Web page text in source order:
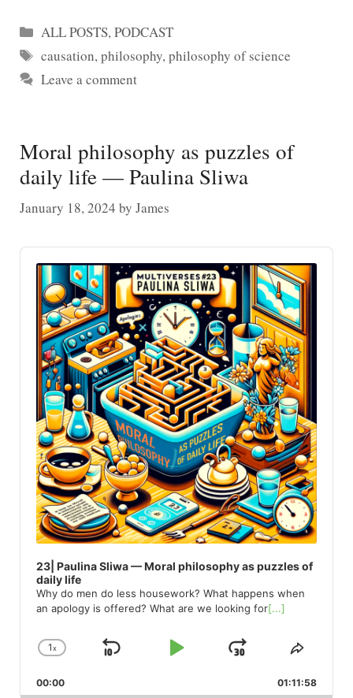
Categories
ALL POSTS,PODCAST
Tags
causation,philosophy,philosophy of science
Leave a comment
Moral philosophy as puzzles of
daily life — Paulina Sliwa
January 18, 2024 by James
Audio
Player
23| Paulina Sliwa — Moral philosophy as puzzles of
daily life
Why do men do less housework? What happens when
an apology is offered? What are we looking for[...]
Change
Rate
1x
Skip
Play
Jump
Forward
Share
00:00 01:11:58